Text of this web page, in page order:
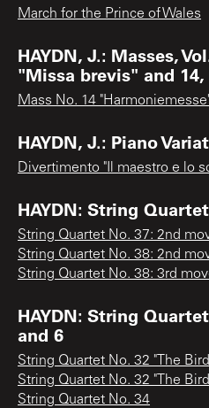
March for the Prince of Wales
HAYDN, J.: Masses,
"Missa brevis" and
Mass No. 14
HAYDN, J.: Piano
Divertimento "Il maestro e lo
HAYDN: String
String Quartet No. 37: 2nd
String Quartet No. 38: 2nd
String Quartet No. 38: 3rd
HAYDN: String
and 6
String Quartet No. 32 "The
String Quartet No. 32 "The
String Quartet No. 34